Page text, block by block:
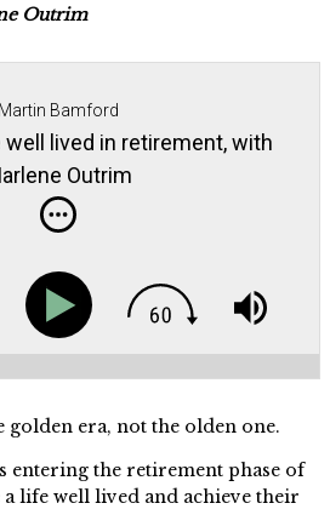
Outrim
Martin Bamford
lived in retirement, with
Outrim
golden era, not the olden one.
entering the retirement phase of
life well lived and achieve their